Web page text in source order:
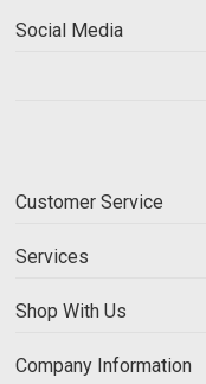
Social Media
Customer Service
Services
Shop With Us
Company Information